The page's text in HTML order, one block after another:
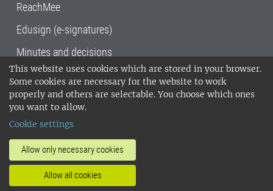
This website uses cookies which are stored in your browser.
Some cookies are necessary for the website to work
properly and others are selectable. You choose which ones
you want to allow.
Cookie settings
Allow only necessary cookies
Allow all cookies
ReachMee
Edusign (e-signatures)
Minutes and decisions
SLU, the Swedish University of Agricultural
Sciences , has its main locations in Alnarp,
Uppsala and Umeå.
14001 environmental standard. •
invoice address•About the staff web
SLU's websites
•Manage cookies
Processing of personal data